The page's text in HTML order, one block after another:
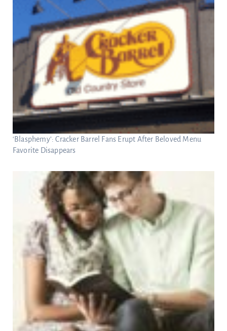
‘Blasphemy’: Cracker Barrel Fans Erupt After Beloved Menu
Favorite Disappears